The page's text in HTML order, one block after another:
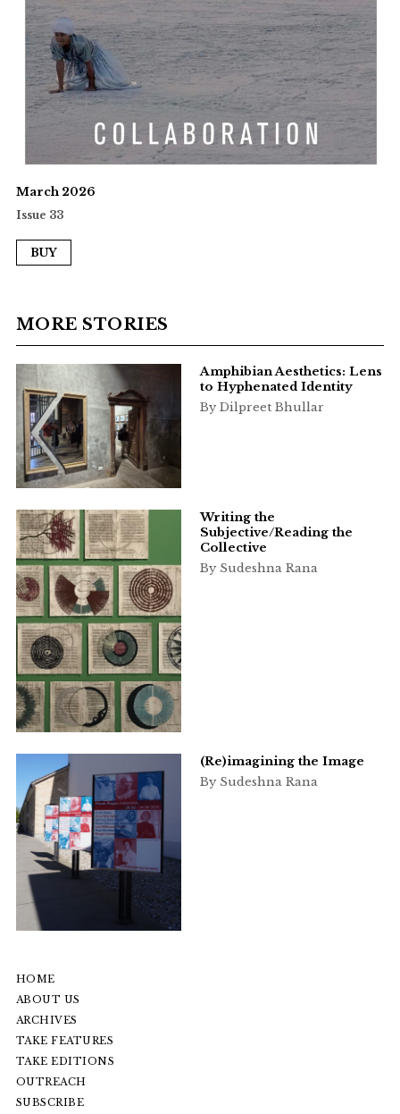
March 2026
Issue 33
BUY
MORE STORIES
Amphibian Aesthetics: Lens
to Hyphenated Identity
By Dilpreet Bhullar
Writing the
Subjective/Reading the
Collective
By Sudeshna Rana
(Re)imagining the Image
By Sudeshna Rana
HOME
ABOUT US
ARCHIVES
TAKE FEATURES
TAKE EDITIONS
OUTREACH
SUBSCRIBE